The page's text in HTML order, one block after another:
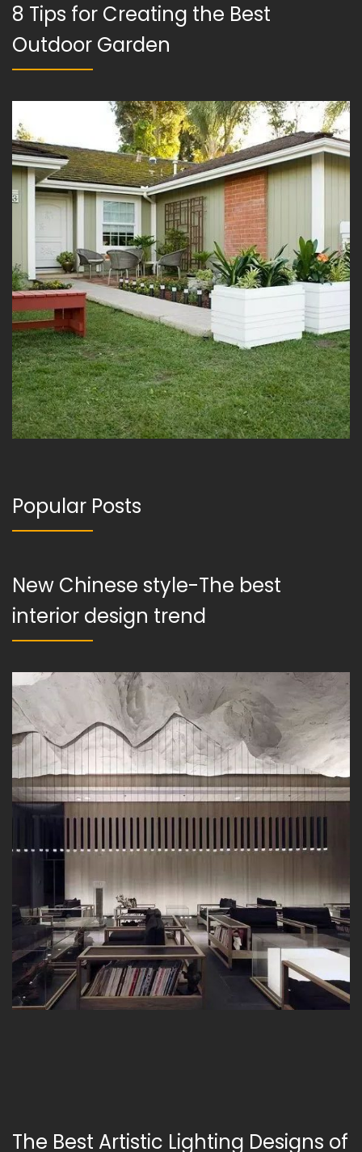
8 Tips for Creating the Best
Outdoor Garden
Popular Posts
New Chinese style-The best
interior design trend
The Best Artistic Lighting Designs of